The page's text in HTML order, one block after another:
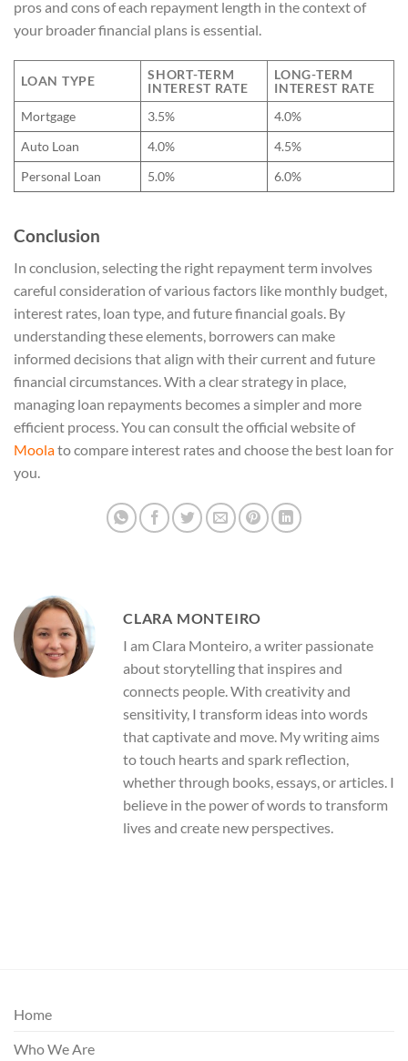
pros and cons of each repayment length in the context of
your broader financial plans is essential.
LOAN TYPE
SHORT-TERM
INTEREST RATE
LONG-TERM
INTEREST RATE
Mortgage
3.5%
4.0%
Auto Loan
4.0%
4.5%
Personal Loan
5.0% 6.0%
Conclusion
In conclusion, selecting the right repayment term involves
careful consideration of various factors like monthly budget,
interest rates, loan type, and future financial goals. By
understanding these elements, borrowers can make
informed decisions that align with their current and future
financial circumstances. With a clear strategy in place,
managing loan repayments becomes a simpler and more
efficient process. You can consult the official website of
Moolato compare interest rates and choose the best loan for
you.
CLARA MONTEIRO
I am Clara Monteiro, a writer passionate
about storytelling that inspires and
connects people. With creativity and
sensitivity, I transform ideas into words
that captivate and move. My writing aims
to touch hearts and spark reflection,
whether through books, essays, or articles. I
believe in the power of words to transform
lives and create new perspectives.
Home
Who We Are